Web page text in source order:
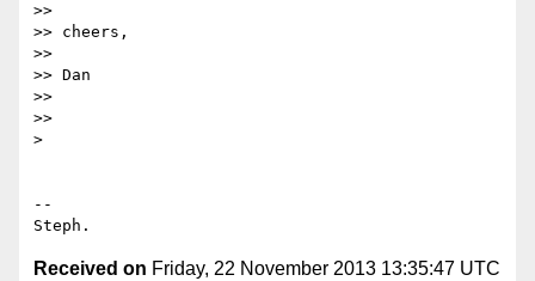
>>
>> cheers,
>>
>> Dan
>>
>>
>
--
Received on Friday, 22 November 2013 13:35:47 UTC